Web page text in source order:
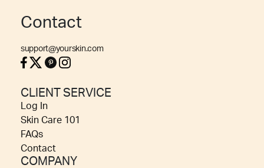
Contact
support@yourskin.com
CLIENT SERVICE
Log In
Skin Care 101
FAQs
Contact
COMPANY